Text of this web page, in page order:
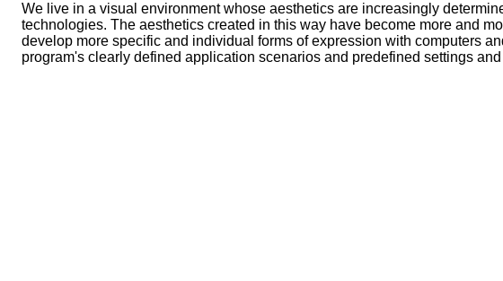
We live in a visual environment whose aesthetics are increasingly
technologies. The aesthetics created in this way have become more and
develop more specific and individual forms of expression with computers
program's clearly defined application scenarios and predefined settings